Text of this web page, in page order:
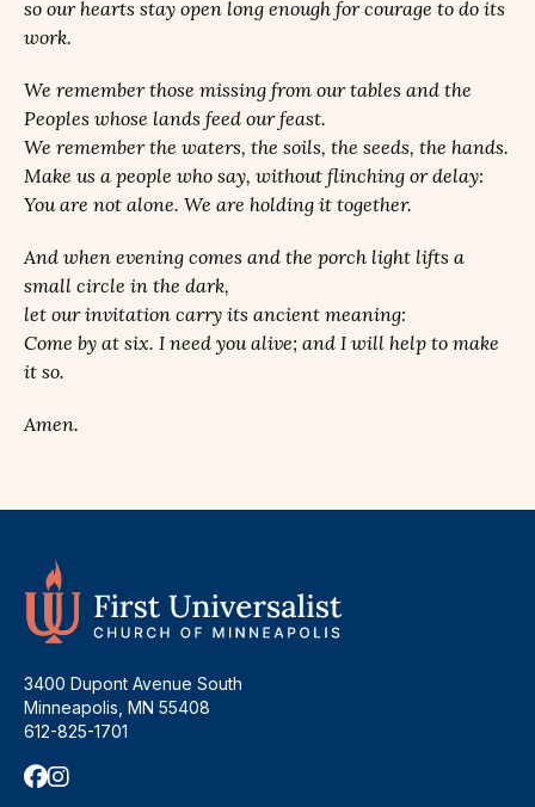
so our hearts stay open long enough for courage to do its
work.
We remember those missing from our tables and the
Peoples whose lands feed our feast.
We remember the waters, the soils, the seeds, the hands.
Make us a people who say, without flinching or delay:
You are not alone. We are holding it together.
And when evening comes and the porch light lifts a
small circle in the dark,
let our invitation carry its ancient meaning:
Come by at six. I need you alive; and I will help to make
it so.
Amen.
3400 Dupont Avenue South
Minneapolis, MN 55408
612-825-1701